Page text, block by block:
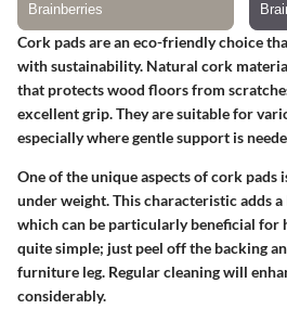
Cork padsare an eco-friendly choice
with sustainability. Natural cork
that protects wood floors from
excellent grip. They are suitable for
especially where gentle support is
One of the unique aspects of cork
under weight. This characteristic adds
which can be particularly beneficial for
quite simple; just peel off the backing
furniture leg. Regular cleaning will
considerably.